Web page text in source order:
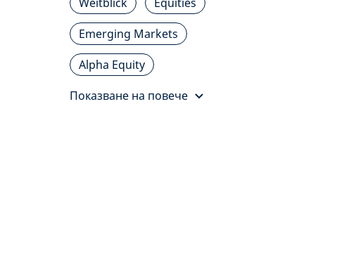
Emerging Markets
Alpha Equity
Показване на повече